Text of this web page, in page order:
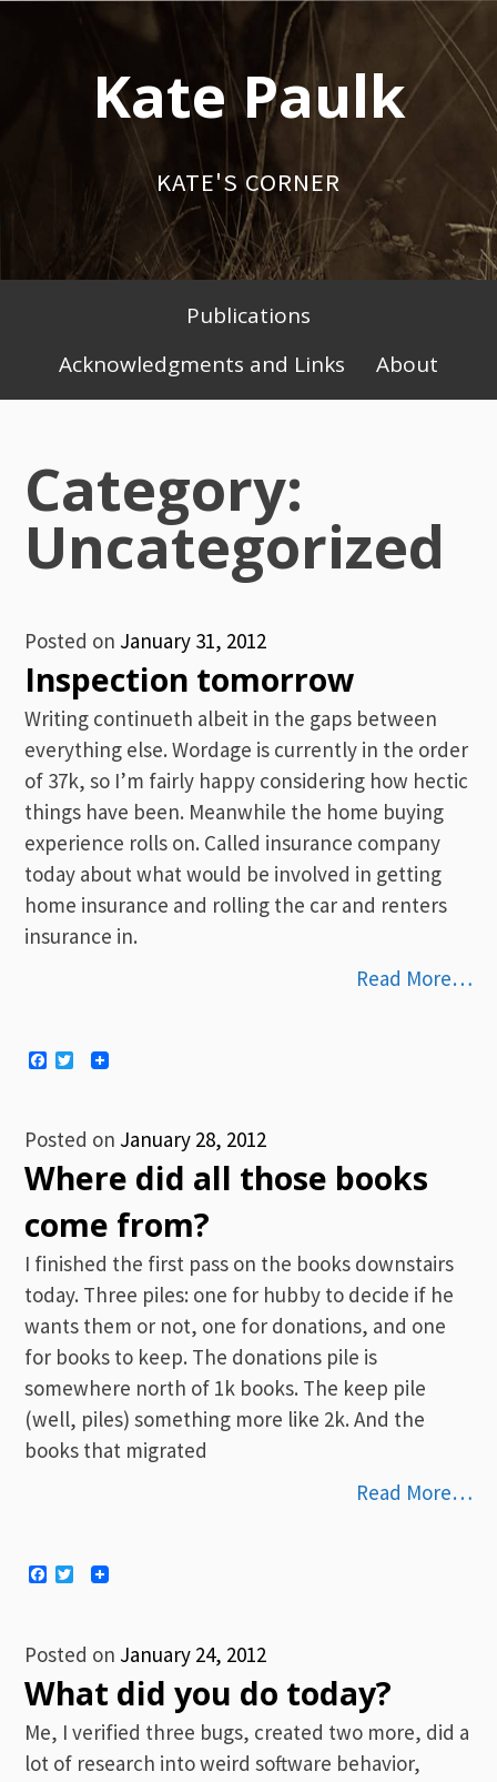
Kate Paulk
KATE'S CORNER
Primary
Menu
Publications
Acknowledgments and Links
About
Category:
Uncategorized
Posted on January 31, 2012
Inspection tomorrow
Writing continueth albeit in the gaps between
everything else. Wordage is currently in the order
of 37k, so I’m fairly happy considering how hectic
things have been. Meanwhile the home buying
experience rolls on. Called insurance company
today about what would be involved in getting
home insurance and rolling the car and renters
insurance in.
Read More…
Facebook
Twitter
Posted on January 28, 2012
Where did all those books
come from?
I finished the first pass on the books downstairs
today. Three piles: one for hubby to decide if he
wants them or not, one for donations, and one
for books to keep. The donations pile is
somewhere north of 1k books. The keep pile
(well, piles) something more like 2k. And the
books that migrated
Read More…
Facebook
Twitter
Posted on January 24, 2012
What did you do today?
Me, I verified three bugs, created two more, did a
lot of research into weird software behavior,